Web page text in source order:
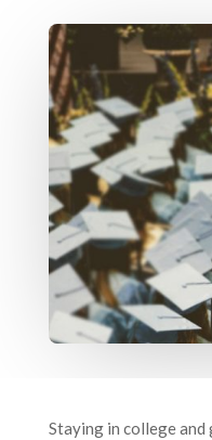
Staying in college